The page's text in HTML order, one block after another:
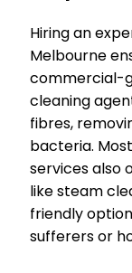
Hiring an
Melbourne
commercial-
cleaning
fibres,
bacteria.
services also
like steam
friendly
sufferers or